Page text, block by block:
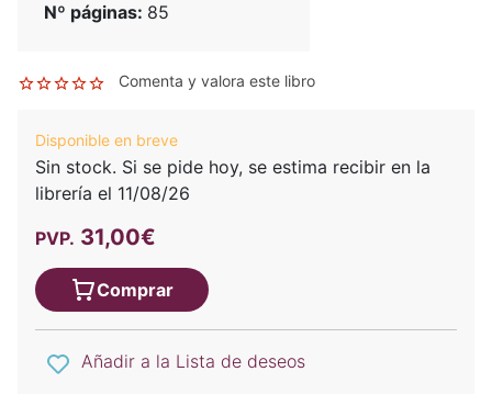
Nº páginas: 85
Comenta y valora este libro
Disponible en breve
Sin stock. Si se pide hoy, se estima recibir en la
librería el 11/08/26
PVP. 31,00€
Comprar
Añadir a la Lista de deseos